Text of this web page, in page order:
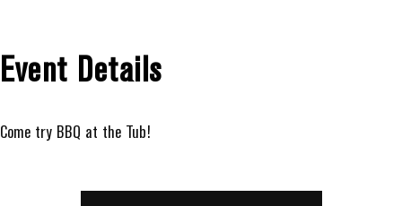
Event Details
Come try BBQ at the Tub!